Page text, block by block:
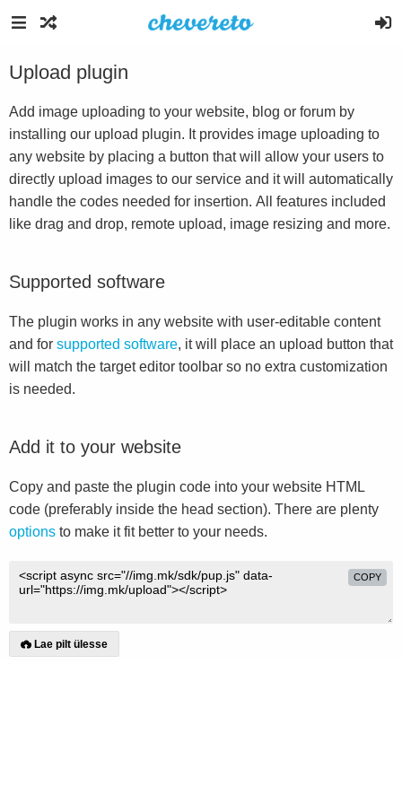
Upload plugin
Add image uploading to your website, blog or forum by
installing our upload plugin. It provides image uploading to
any website by placing a button that will allow your users to
directly upload images to our service and it will automatically
handle the codes needed for insertion. All features included
like drag and drop, remote upload, image resizing and more.
Supported software
The plugin works in any website with user-editable content
and for supported software, it will place an upload button that
will match the target editor toolbar so no extra customization
is needed.
Add it to your website
Copy and paste the plugin code into your website HTML
code (preferably inside the head section). There are plenty
options to make it fit better to your needs.
COPY
Lae pilt ülesse